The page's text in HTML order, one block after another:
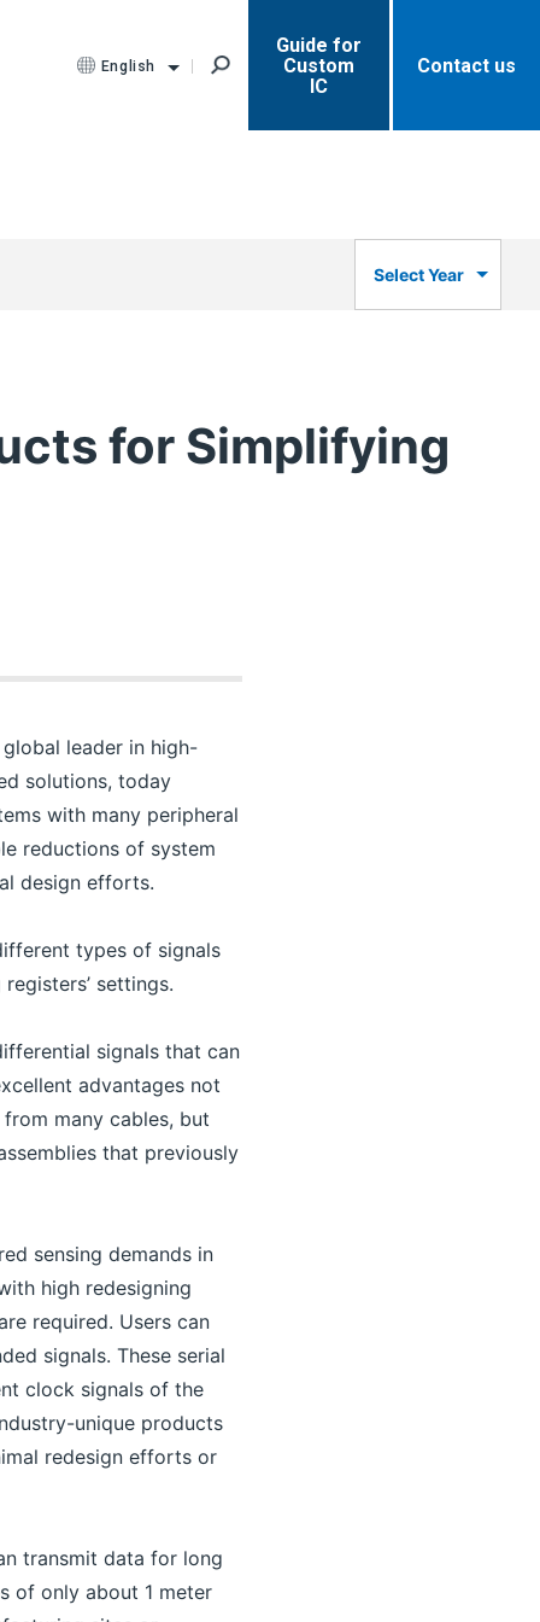
English
Guide for
Custom
IC
Contact us
Select Year
for Simplifying
leader in high-
solutions, today
with many peripheral
reductions of system
design efforts.
types of signals
settings.
signals that can
advantages not
many cables, but
that previously
sensing demands in
high redesigning
required. Users can
signals. These serial
clock signals of the
unique products
redesign efforts or
transmit data for long
of only about 1 meter